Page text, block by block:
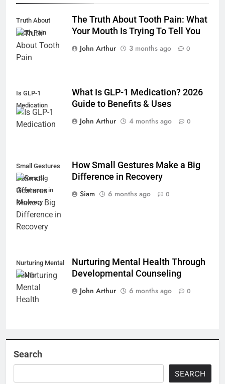
Truth About
Tooth Pain
The Truth About Tooth Pain: What
Your Mouth Is Trying To Tell You
John Arthur
3 months ago 0
Is GLP-1
Medication
What Is GLP-1 Medication? 2026
Guide to Benefits & Uses
John Arthur
4 months ago 0
Small Gestures
Make a Big
Difference in
Recovery
How Small Gestures Make a Big
Difference in Recovery
Siam
6 months ago 0
Nurturing Mental
Health
Nurturing Mental Health Through
Developmental Counseling
John Arthur
6 months ago 0
Search
SEARCH